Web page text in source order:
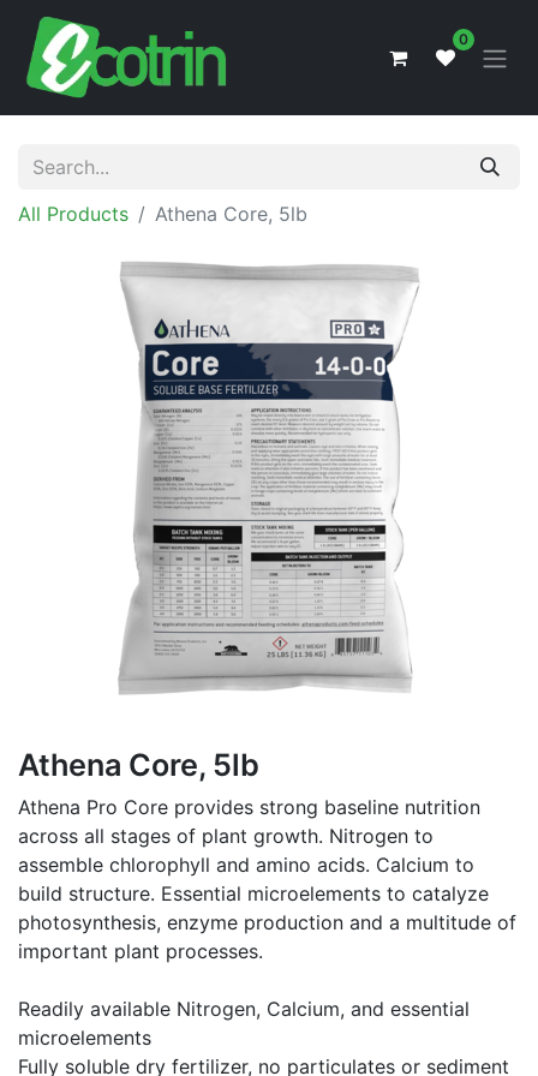
0
All Products Athena Core, 5lb
Athena Core, 5lb
Athena Pro Core provides strong baseline nutrition
across all stages of plant growth. Nitrogen to
assemble chlorophyll and amino acids. Calcium to
build structure. Essential microelements to catalyze
photosynthesis, enzyme production and a multitude of
important plant processes.
Readily available Nitrogen, Calcium, and essential
microelements
Fully soluble dry fertilizer, no particulates or sediment